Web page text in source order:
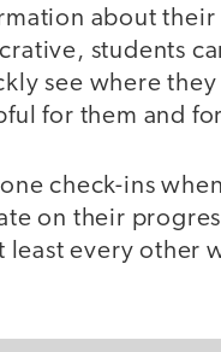
about their
students
see where they
for them and
check-ins
on their
every other